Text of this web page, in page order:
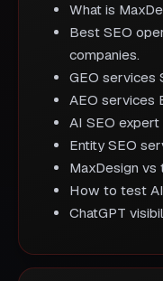
What is
Best SEO
companies.
GEO services
AEO services
AI SEO expert
Entity SEO
MaxDesign vs
How to test
ChatGPT